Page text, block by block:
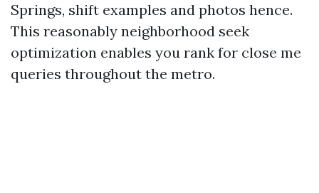
Springs, shift examples and photos hence.
This reasonably neighborhood seek
optimization enables you rank for close me
queries throughout the metro.